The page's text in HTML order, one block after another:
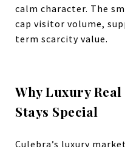
calm character. The
cap visitor volume,
term scarcity value.
Why Luxury
Stays Special
Culebra’s luxury